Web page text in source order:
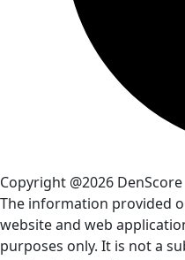
Copyright @2026 DenScore
The information provided
website and web
purposes only. It is not a